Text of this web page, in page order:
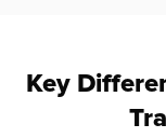
Key